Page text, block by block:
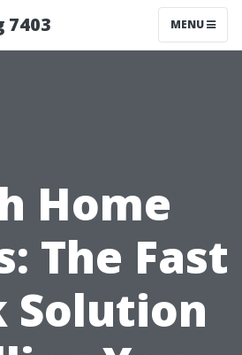
7403 MENU
Home
The Fast
Solution